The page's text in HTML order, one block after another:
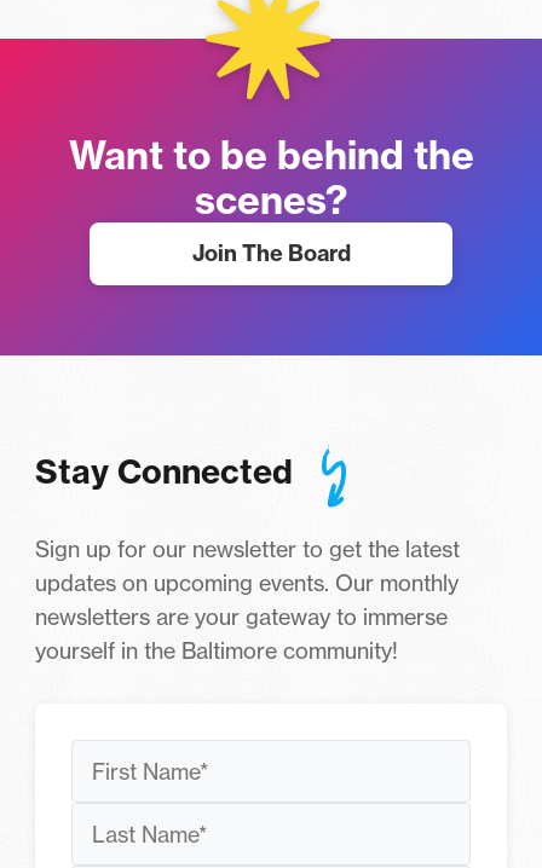
Want to be behind the
scenes?
Join The Board
Stay Connected
Sign up for our newsletter to get the latest
updates on upcoming events. Our monthly
newsletters are your gateway to immerse
yourself in the Baltimore community!